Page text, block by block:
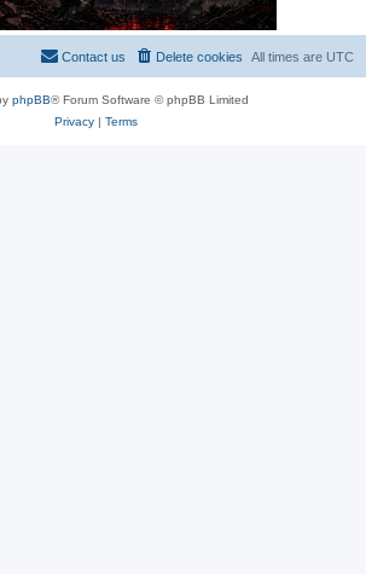
All times are UTC
Delete cookies
Contact us
phpBB® Forum Software © phpBB Limited
Privacy| Terms